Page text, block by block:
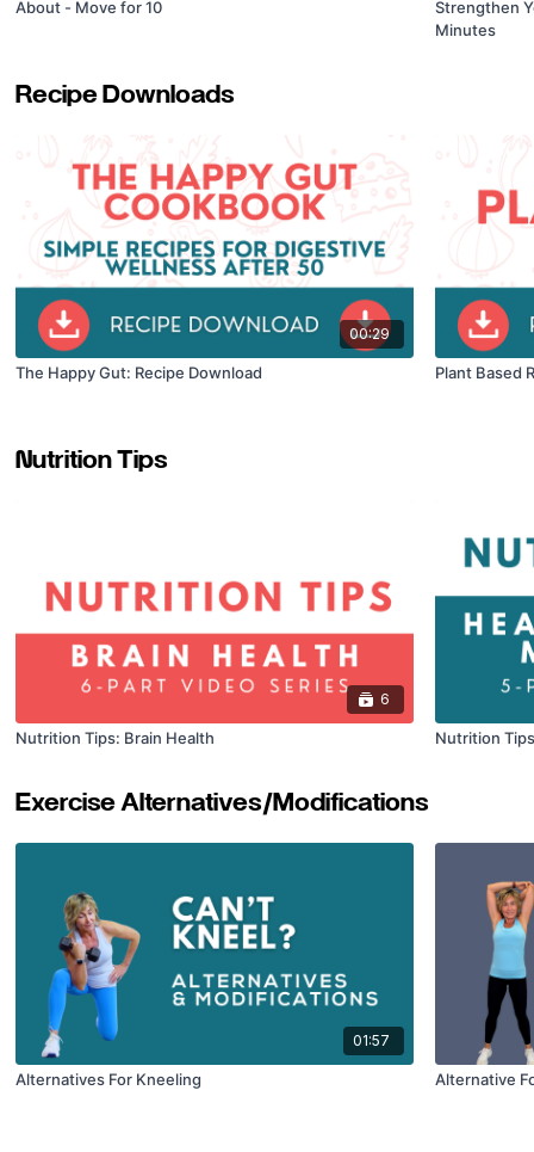
About - Move for 10
Strengthen
Minutes
Recipe Downloads
00:29
The Happy Gut: Recipe Download Plant Based
Nutrition Tips
6
Nutrition Tips: Brain Health Nutrition
Exercise Alternatives/Modifications
01:57
Alternatives For Kneeling Alternative